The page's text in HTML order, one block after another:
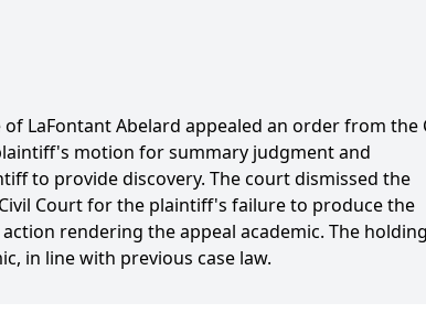
LaFontant Abelard appealed an order from the
motion for summary judgment and
to provide discovery. The court dismissed the
Court for the plaintiff's failure to produce the
rendering the appeal academic. The
in line with previous case law.